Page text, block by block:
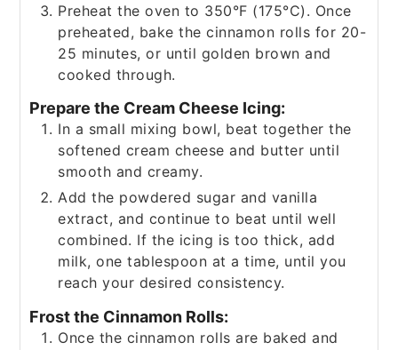
Preheat the oven to 350°F (175°C). Once
preheated, bake the cinnamon rolls for 20-
25 minutes, or until golden brown and
cooked through.
Prepare the Cream Cheese Icing:
In a small mixing bowl, beat together the
softened cream cheese and butter until
smooth and creamy.
Add the powdered sugar and vanilla
extract, and continue to beat until well
combined. If the icing is too thick, add
milk, one tablespoon at a time, until you
reach your desired consistency.
Frost the Cinnamon Rolls:
Once the cinnamon rolls are baked and